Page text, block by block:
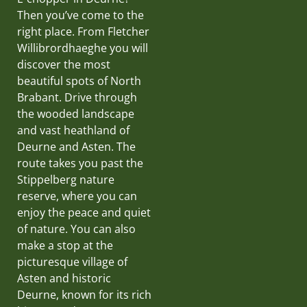
Then you’ve come to the
right place. From Fletcher
Willibrordhaeghe you will
discover the most
beautiful spots of North
Brabant. Drive through
the wooded landscape
and vast heathland of
Deurne and Asten. The
route takes you past the
Stippelberg nature
reserve, where you can
enjoy the peace and quiet
of nature. You can also
make a stop at the
picturesque village of
Asten and historic
Deurne, known for its rich